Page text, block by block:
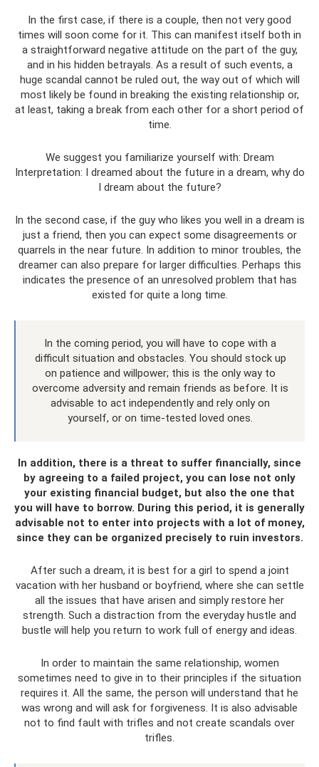
In the first case, if there is a couple, then not very good
times will soon come for it. This can manifest itself both in
a straightforward negative attitude on the part of the guy,
and in his hidden betrayals. As a result of such events, a
huge scandal cannot be ruled out, the way out of which will
most likely be found in breaking the existing relationship or,
at least, taking a break from each other for a short period of
time.
We suggest you familiarize yourself with: Dream
Interpretation: I dreamed about the future in a dream, why do
I dream about the future?
In the second case, if the guy who likes you well in a dream is
just a friend, then you can expect some disagreements or
quarrels in the near future. In addition to minor troubles, the
dreamer can also prepare for larger difficulties. Perhaps this
indicates the presence of an unresolved problem that has
existed for quite a long time.
In the coming period, you will have to cope with a
difficult situation and obstacles. You should stock up
on patience and willpower; this is the only way to
overcome adversity and remain friends as before. It is
advisable to act independently and rely only on
yourself, or on time-tested loved ones.
In addition, there is a threat to suffer financially, since
by agreeing to a failed project, you can lose not only
your existing financial budget, but also the one that
you will have to borrow. During this period, it is generally
advisable not to enter into projects with a lot of money,
since they can be organized precisely to ruin investors.
After such a dream, it is best for a girl to spend a joint
vacation with her husband or boyfriend, where she can settle
all the issues that have arisen and simply restore her
strength. Such a distraction from the everyday hustle and
bustle will help you return to work full of energy and ideas.
In order to maintain the same relationship, women
sometimes need to give in to their principles if the situation
requires it. All the same, the person will understand that he
was wrong and will ask for forgiveness. It is also advisable
not to find fault with trifles and not create scandals over
trifles.